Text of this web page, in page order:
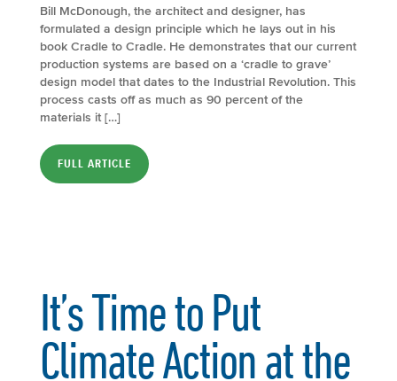
Bill McDonough, the architect and designer, has
formulated a design principle which he lays out in his
book Cradle to Cradle. He demonstrates that our current
production systems are based on a ‘cradle to grave’
design model that dates to the Industrial Revolution. This
process casts off as much as 90 percent of the
materials it […]
FULL ARTICLE
It’s Time to Put
Climate Action at the